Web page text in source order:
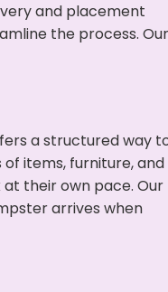
and placement
the process. Our
a structured way
items, furniture, and
their own pace. Our
arrives when